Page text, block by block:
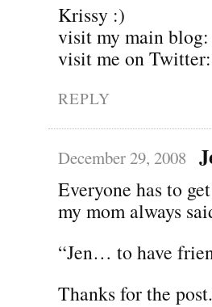
Krissy :)
visit my main
visit me on
REPLY
December 29, 2008
Everyone has to
my mom always
“Jen… to have
Thanks for the post.